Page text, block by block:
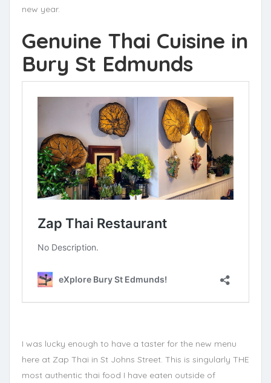
new year.
Genuine Thai Cuisine in
Bury St Edmunds
I was lucky enough to have a taster for the new menu
here at Zap Thai in St Johns Street. This is singularly THE
most authentic thai food I have eaten outside of